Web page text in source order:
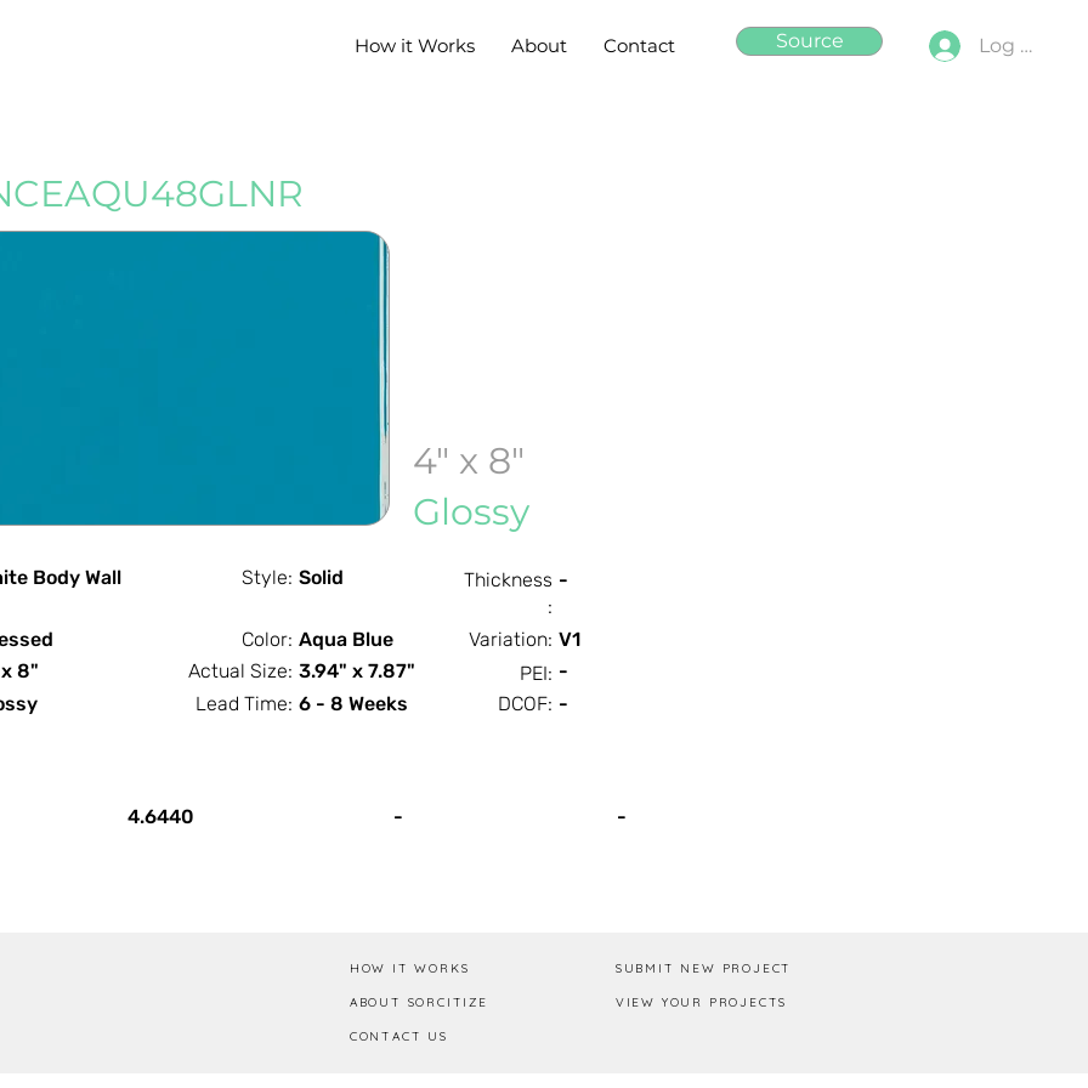
How it Works About Contact Source Log In
4" x 8"
Glossy
Body Wall Style: Solid
Thickness
:
-
Color: Aqua Blue Variation: V1
8"
Actual Size: 3.94" x 7.87" PEI: -
Lead Time: 6 - 8 Weeks DCOF: -
4.6440
- -
HOW IT WORKS
ABOUT SORCITIZE
CONTACT US
SUBMIT NEW PROJECT
VIEW YOUR PROJECTS